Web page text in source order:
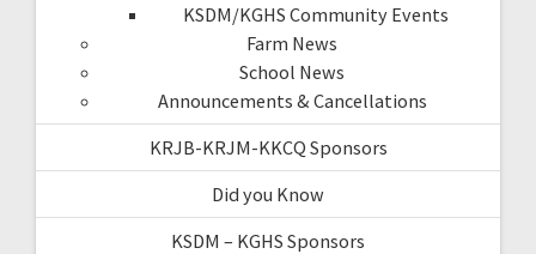
KSDM/KGHS Community Events
Farm News
School News
Announcements & Cancellations
KRJB-KRJM-KKCQ Sponsors
Did you Know
KSDM – KGHS Sponsors